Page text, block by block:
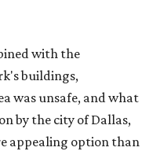
with the
buildings,
was unsafe, and what
by the city of Dallas,
appealing option than